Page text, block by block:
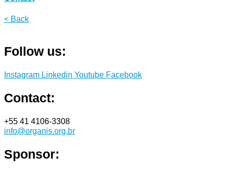
< Back
Follow us:
Instagram Linkedin Youtube Facebook
Contact:
+55 41 4106-3308
info@organis.org.br
Sponsor: